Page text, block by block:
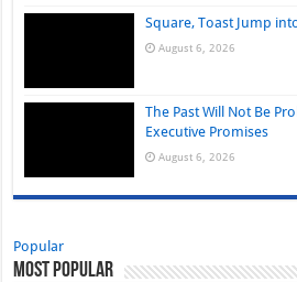
Square, Toast Jump
August 6, 2026
The Past Will Not Be
Executive Promises
August 6, 2026
Popular
Most Popular